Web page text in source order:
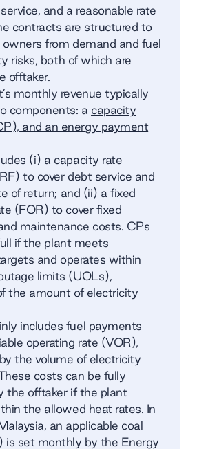
and a reasonable rate
contracts are structured to
from demand and fuel
risks, both of which are
offtaker.
monthly revenue typically
components: a capacity
and an energy payment
(i) a capacity rate
to cover debt service and
of return; and (ii) a fixed
(FOR) to cover fixed
maintenance costs. CPs
if the plant meets
and operates within
limits (UOLs),
the amount of electricity
includes fuel payments
operating rate (VOR),
the volume of electricity
costs can be fully
the offtaker if the plant
the allowed heat rates. In
an applicable coal
is set monthly by the Energy